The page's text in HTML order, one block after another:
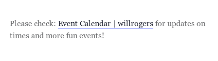
Please check: Event Calendar | willrogersfor updates on
times and more fun events!